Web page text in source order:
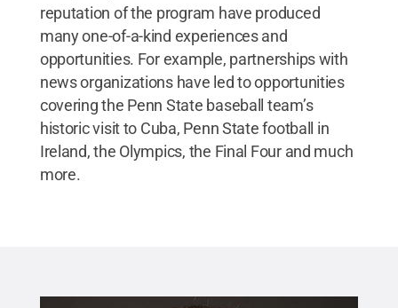
reputation of the program have produced
many one-of-a-kind experiences and
opportunities. For example, partnerships with
news organizations have led to opportunities
covering the Penn State baseball team’s
historic visit to Cuba, Penn State football in
Ireland, the Olympics, the Final Four and much
more.